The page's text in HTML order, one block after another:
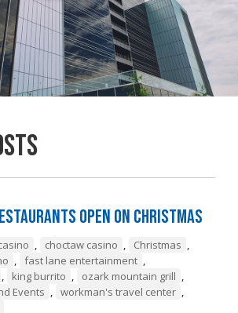
Open on Christmas
, choctaw casino , Christmas ,
, fast lane entertainment ,
, king burrito , ozark mountain grill ,
Events , workman's travel center ,